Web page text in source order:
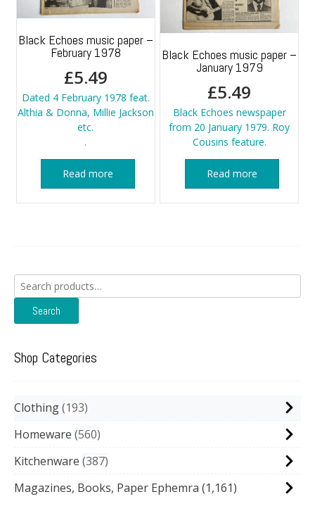
Black Echoes music paper –
February 1978
£5.49
Dated 4 February 1978 feat.
Althia & Donna, Millie Jackson
etc.
.
Read more
Black Echoes music paper –
January 1979
£5.49
Black Echoes newspaper
from 20 January 1979. Roy
Cousins feature.
Read more
Search
for:
Search
Shop Categories
Clothing 193
Homeware 560
Kitchenware 387
Magazines, Books, Paper Ephemra (1,161)